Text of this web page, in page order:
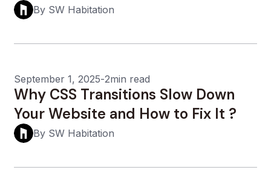
By SW Habitation
September 1, 2025-2min read
Why CSS Transitions Slow Down
Your Website and How to Fix It ?
By SW Habitation